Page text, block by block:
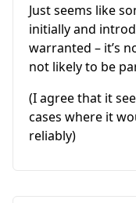
Just seems like
initially and
warranted – it’s
not likely to be
(I agree that it
cases where it
reliably)